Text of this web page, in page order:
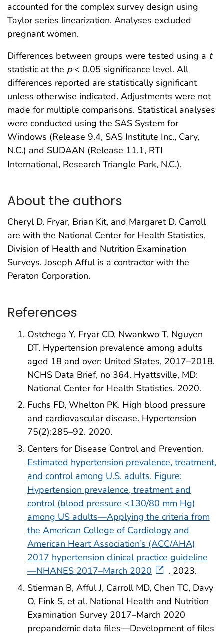
accounted for the complex survey design using
Taylor series linearization. Analyses excluded
pregnant women.
Differences between groups were tested using a t
statistic at the p< 0.05 significance level. All
differences reported are statistically significant
unless otherwise indicated. Adjustments were not
made for multiple comparisons. Statistical analyses
were conducted using the SAS System for
Windows (Release 9.4, SAS Institute Inc., Cary,
N.C.) and SUDAAN (Release 11.1, RTI
International, Research Triangle Park, N.C.).
About the authors
Cheryl D. Fryar, Brian Kit, and Margaret D. Carroll
are with the National Center for Health Statistics,
Division of Health and Nutrition Examination
Surveys. Joseph Afful is a contractor with the
Peraton Corporation.
References
Ostchega Y, Fryar CD, Nwankwo T, Nguyen
DT. Hypertension prevalence among adults
aged 18 and over: United States, 2017–2018.
NCHS Data Brief, no 364. Hyattsville, MD:
National Center for Health Statistics. 2020.
Fuchs FD, Whelton PK. High blood pressure
and cardiovascular disease. Hypertension
75(2):285–92. 2020.
Centers for Disease Control and Prevention.
Estimated hypertension prevalence, treatment,
and control among U.S. adults. Figure:
Hypertension prevalence, treatment and
control (blood pressure <130/80 mm Hg)
among US adults—Applying the criteria from
the American College of Cardiology and
American Heart Association’s (ACC/AHA)
2017 hypertension clinical practice guideline
—NHANES 2017–March 2020
. 2023.
Stierman B, Afful J, Carroll MD, Chen TC, Davy
O, Fink S, et al. National Health and Nutrition
Examination Survey 2017–March 2020
prepandemic data files—Development of files